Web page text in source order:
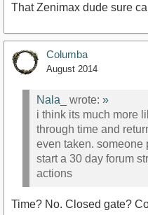
That Zenimax dude sure
Columba
August 2014
Nala_ wrote: »
i think its much more
through time and
even taken. someone
start a 30 day forum
actions
Time? No. Closed gate?